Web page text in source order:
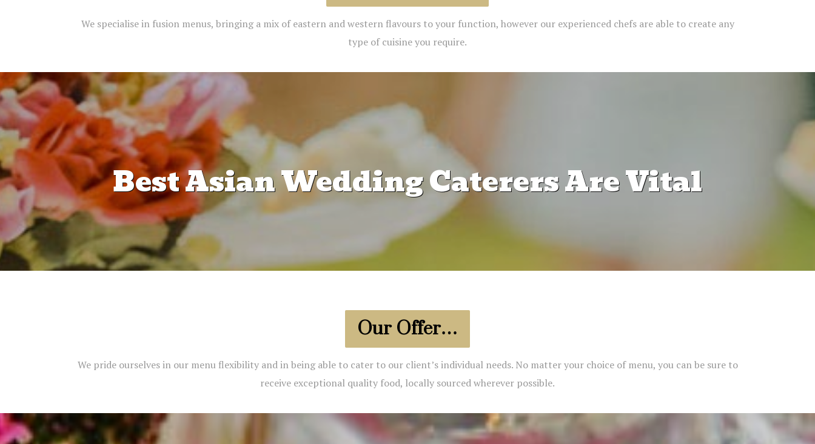
We specialise in fusion menus, bringing a mix of eastern and western flavours to your function, however our experienced chefs are able to create any
type of cuisine you require.
Best Asian Wedding Caterers Are Vital
Our Offer…
We pride ourselves in our menu flexibility and in being able to cater to our client’s individual needs. No matter your choice of menu, you can be sure to
receive exceptional quality food, locally sourced wherever possible.